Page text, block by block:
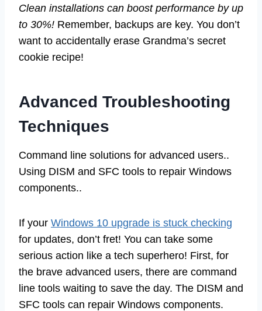
Clean installations can boost performance by up
to 30%! Remember, backups are key. You don’t
want to accidentally erase Grandma’s secret
cookie recipe!
Advanced Troubleshooting
Techniques
Command line solutions for advanced users..
Using DISM and SFC tools to repair Windows
components..
If your Windows 10 upgrade is stuck checking
for updates, don’t fret! You can take some
serious action like a tech superhero! First, for
the brave advanced users, there are command
line tools waiting to save the day. The DISM and
SFC tools can repair Windows components.